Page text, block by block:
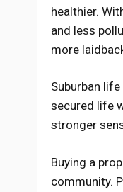
healthier.
and less
more
Suburban
secured life
stronger
Buying a
community.